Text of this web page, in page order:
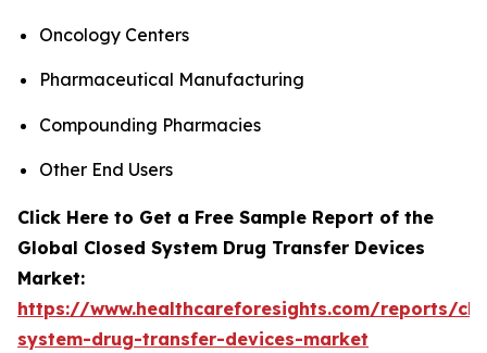
Oncology Centers
Pharmaceutical Manufacturing
Compounding Pharmacies
Other End Users
Click Here to Get a Free Sample Report of the
Global Closed System Drug Transfer Devices
Market:
https://www.healthcareforesights.com/reports/
system-drug-transfer-devices-market